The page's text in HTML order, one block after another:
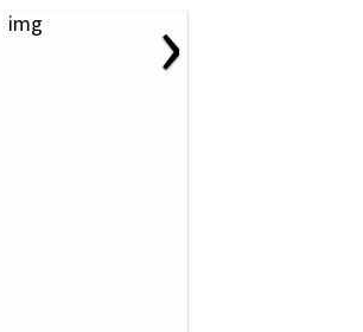
›